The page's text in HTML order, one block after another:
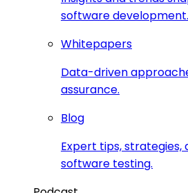
software development.
Whitepapers
Data-driven
assurance.
Blog
Expert tips, strategies,
software testing.